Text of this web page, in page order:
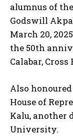
alumnus of
Godswill
March 20,
the 50th
Calabar, Cross
Also
House of
Kalu, another
University.